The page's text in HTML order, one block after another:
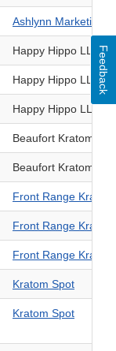
Ashlynn Marketing
Happy Hippo LLC
Happy Hippo LLC
Happy Hippo LLC
Beaufort Kratom
Beaufort Kratom
Front Range Kratom
Front Range Kratom
Front Range Kratom
Kratom Spot
Kratom Spot
Feedback